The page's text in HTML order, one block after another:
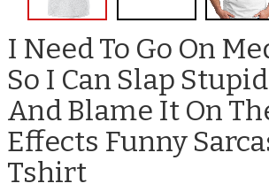
I Need To Go On
So I Can Slap
And Blame It On
Effects Funny
Tshirt